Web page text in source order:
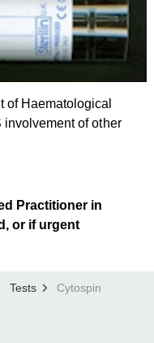
of Haematological
involvement of other
Practitioner in
or if urgent
Tests Cytospin